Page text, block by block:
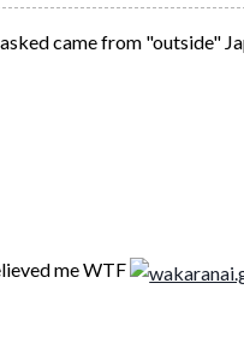
came from "outside"
me WTF